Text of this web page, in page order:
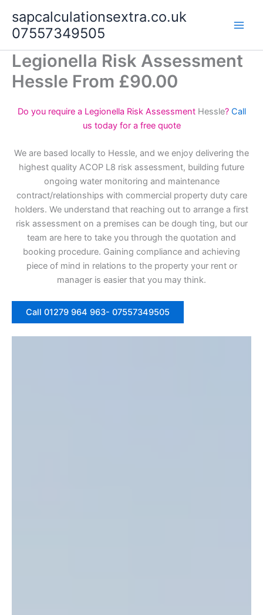
content
sapcalculationsextra.co.uk
07557349505
Legionella Risk Assessment
Hessle From £90.00
Do you require a Legionella Risk Assessment Hessle? Call
us today for a free quote
We are based locally to Hessle, and we enjoy delivering the
highest quality ACOP L8 risk assessment, building future
ongoing water monitoring and maintenance
contract/relationships with commercial property duty care
holders. We understand that reaching out to arrange a first
risk assessment on a premises can be dough ting, but our
team are here to take you through the quotation and
booking procedure. Gaining compliance and achieving
piece of mind in relations to the property your rent or
manager is easier that you may think.
Call 01279 964 963- 07557349505